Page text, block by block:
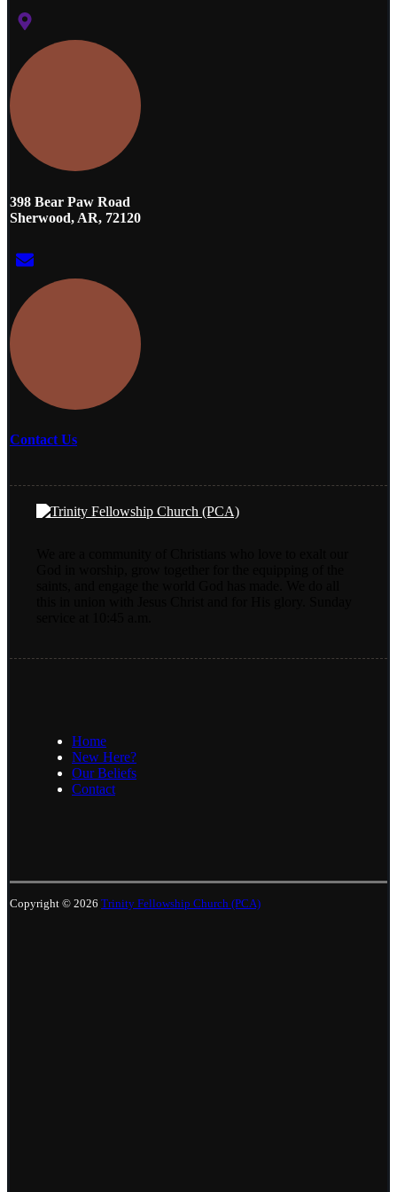
398 Bear Paw Road
Sherwood, AR, 72120
Contact Us
Home
New Here?
Our Beliefs
Contact
Copyright © 2026 Trinity Fellowship Church (PCA)